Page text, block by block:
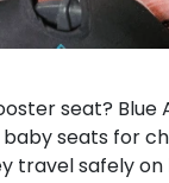
seat? Blue
seats for
travel safely on